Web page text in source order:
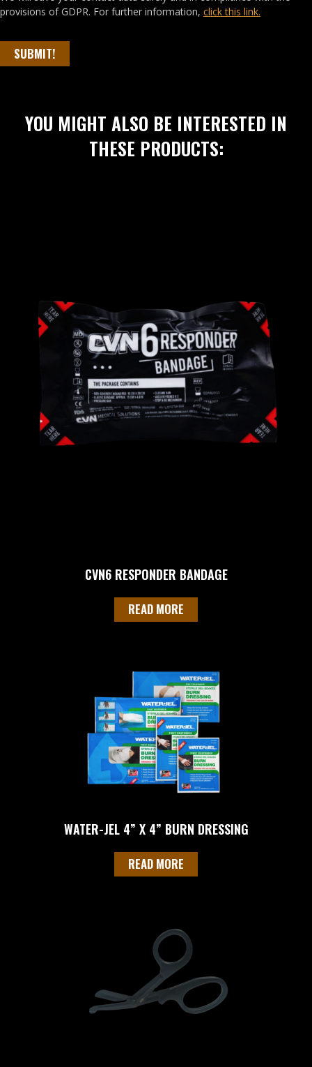
provisions of GDPR. For further information, click this link.
SUBMIT!
YOU MIGHT ALSO BE INTERESTED IN
THESE PRODUCTS:
CVN6 RESPONDER BANDAGE
READ MORE
WATER-JEL 4” X 4” BURN DRESSING
READ MORE